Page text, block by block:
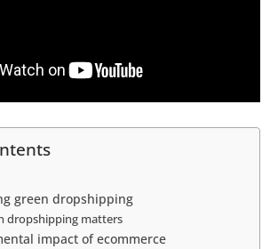
green dropshipping
dropshipping matters
impact of ecommerce